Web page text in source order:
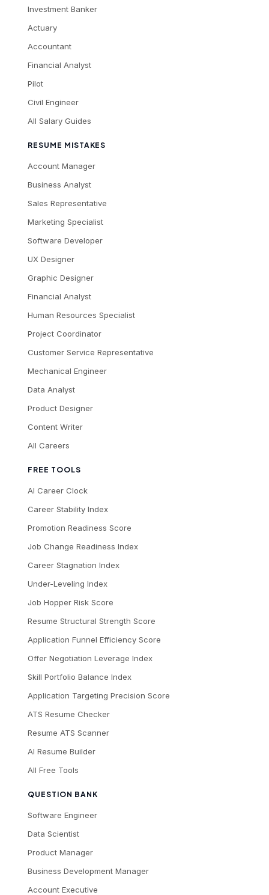
Investment Banker
Actuary
Accountant
Financial Analyst
Pilot
Civil Engineer
All Salary Guides
RESUME MISTAKES
Account Manager
Business Analyst
Sales Representative
Marketing Specialist
Software Developer
UX Designer
Graphic Designer
Financial Analyst
Human Resources Specialist
Project Coordinator
Customer Service Representative
Mechanical Engineer
Data Analyst
Product Designer
Content Writer
All Careers
FREE TOOLS
AI Career Clock
Career Stability Index
Promotion Readiness Score
Job Change Readiness Index
Career Stagnation Index
Under-Leveling Index
Job Hopper Risk Score
Resume Structural Strength Score
Application Funnel Efficiency Score
Offer Negotiation Leverage Index
Skill Portfolio Balance Index
Application Targeting Precision Score
ATS Resume Checker
Resume ATS Scanner
AI Resume Builder
All Free Tools
QUESTION BANK
Software Engineer
Data Scientist
Product Manager
Business Development Manager
Account Executive